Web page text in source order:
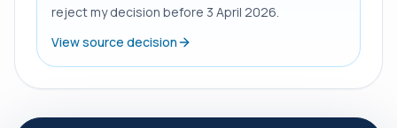
reject my decision before 3 April 2026.
View source decision